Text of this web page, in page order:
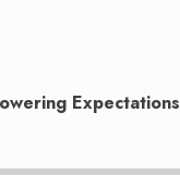
Expectations